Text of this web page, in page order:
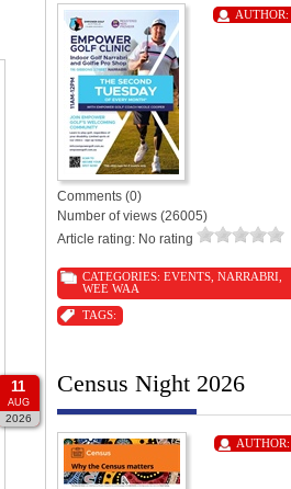
AUTHOR:
Comments (0)
Number of views (26005)
Article rating: No rating
CATEGORIES: EVENTS NARRABRI
WEE WAA
TAGS:
11
AUG
2026
Census Night 2026
AUTHOR: